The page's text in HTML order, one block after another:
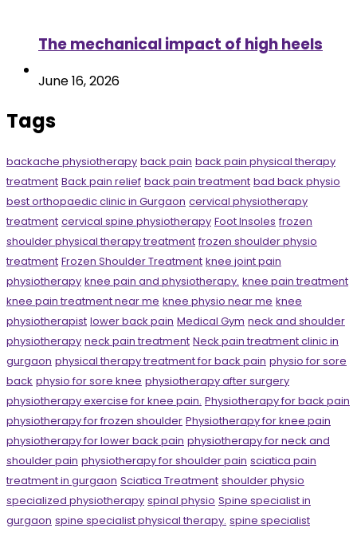
The mechanical impact of high heels
June 16, 2026
Tags
backache physiotherapy back pain back pain physical therapy
treatment Back pain relief back pain treatment bad back physio
best orthopaedic clinic in Gurgaon cervical physiotherapy
treatment cervical spine physiotherapy Foot Insoles frozen
shoulder physical therapy treatment frozen shoulder physio
treatment Frozen Shoulder Treatment knee joint pain
physiotherapy knee pain and physiotherapy. knee pain treatment
knee pain treatment near me knee physio near me knee
physiotherapist lower back pain Medical Gym neck and shoulder
physiotherapy neck pain treatment Neck pain treatment clinic in
gurgaon physical therapy treatment for back pain physio for sore
back physio for sore knee physiotherapy after surgery
physiotherapy exercise for knee pain. Physiotherapy for back pain
physiotherapy for frozen shoulder Physiotherapy for knee pain
physiotherapy for lower back pain physiotherapy for neck and
shoulder pain physiotherapy for shoulder pain sciatica pain
treatment in gurgaon Sciatica Treatment shoulder physio
specialized physiotherapy spinal physio Spine specialist in
gurgaon spine specialist physical therapy. spine specialist